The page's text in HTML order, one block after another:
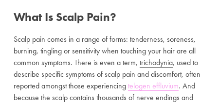
What Is Scalp Pain?
Scalp pain comes in a range of forms: tenderness, soreness,
burning, tingling or sensitivity when touching your hair are all
common symptoms. There is even a term, trichodynia, used to
describe specific symptoms of scalp pain and discomfort, often
reported amongst those experiencing telogen effluvium. And
because the scalp contains thousands of nerve endings and